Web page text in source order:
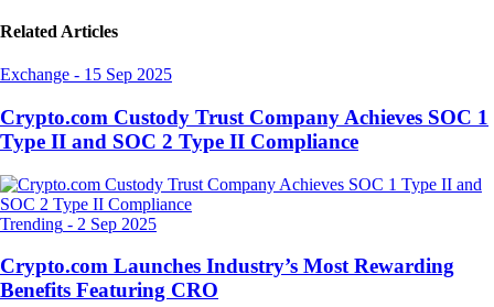
Related Articles
Exchange - 15 Sep 2025
Crypto.com Custody Trust Company Achieves SOC 1
Type II and SOC 2 Type II Compliance
Trending - 2 Sep 2025
Crypto.com Launches Industry’s Most Rewarding
Benefits Featuring CRO